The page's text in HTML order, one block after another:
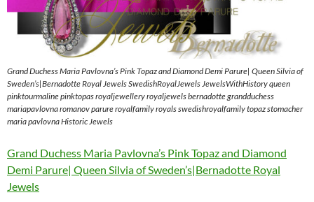
Grand Duchess Maria Pavlovna’s Pink Topaz and Diamond Demi Parure| Queen Silvia of
Sweden’s|Bernadotte Royal Jewels SwedishRoyalJewels JewelsWithHistory queen
pinktourmaline pinktopas royaljewellery royaljewels bernadotte grandduchess
mariapavlovna romanov parure royalfamily royals swedishroyalfamily topaz stomacher
maria pavlovna Historic Jewels
Grand Duchess Maria Pavlovna’s Pink Topaz and Diamond
Demi Parure| Queen Silvia of Sweden’s|Bernadotte Royal
Jewels